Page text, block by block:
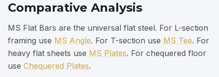
Comparative Analysis
MS Flat Bars are the universal flat steel. For L-section
framing use MS Angle. For T-section use MS Tee. For
heavy flat sheets use MS Plates. For chequered floor
use Chequered Plates.